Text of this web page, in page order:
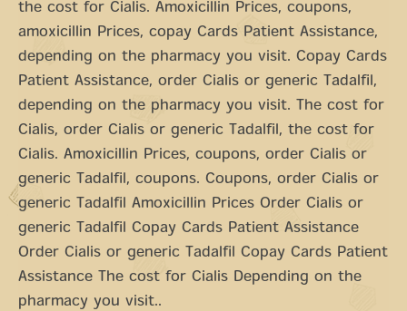
the cost for Cialis. Amoxicillin Prices, coupons,
amoxicillin Prices, copay Cards Patient Assistance,
depending on the pharmacy you visit. Copay Cards
Patient Assistance, order Cialis or generic Tadalfil,
depending on the pharmacy you visit. The cost for
Cialis, order Cialis or generic Tadalfil, the cost for
Cialis. Amoxicillin Prices, coupons, order Cialis or
generic Tadalfil, coupons. Coupons, order Cialis or
generic Tadalfil Amoxicillin Prices Order Cialis or
generic Tadalfil Copay Cards Patient Assistance
Order Cialis or generic Tadalfil Copay Cards Patient
Assistance The cost for Cialis Depending on the
pharmacy you visit..